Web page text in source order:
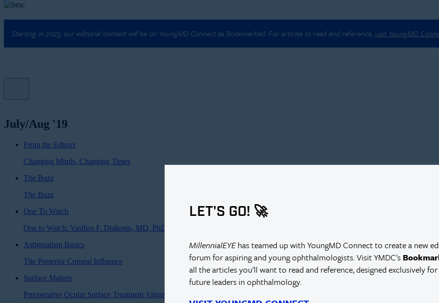
Starting in 2023, our editorial content will be on YoungMD Connect as Bookmarked. For articles to read and reference, visit YoungMD
LET'S GO! 🚀
MillennialEYEhas teamed up with YoungMD Connect to create a new
forum for aspiring and young ophthalmologists. Visit YMDC's
all the articles you'll want to read and reference, designed exclusively
future leaders in ophthalmology.
July/Aug '19
From the Editors
Changing Minds, Changing Times
The Buzz
The Buzz
One To Watch
One to Watch: Vasilios F. Diakonis, MD, PhD
Astigmatism Basics
The Posterior Corneal Influence
Surface Matters
Preoperative Ocular Surface Treatment Algorithm for Optimized Outcomes